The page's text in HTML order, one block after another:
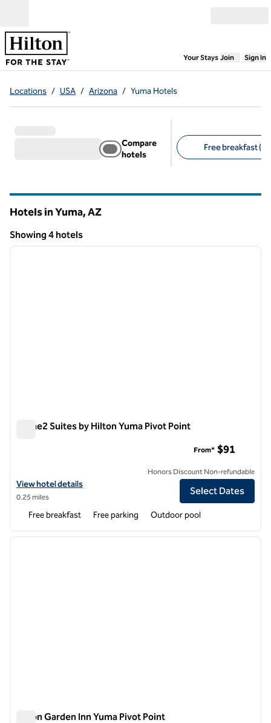
Your Stays,Opens
Join Sign In
Locations / USA / Arizona / Yuma Hotels
Compare
hotels
Free breakfast (3)
Hotels in Yuma,AZ
Showing 4 hotels
Showing 4 hotels
1 of 12
next
Home2 Suites by Hilton Yuma Pivot Point
View hotel details for Home2 Suites by Hilton Yuma Pivot Point
View hotel details
0.25 miles
From* $91
Honors Discount Non-refundable
Select Dates
Free breakfast Free parking Outdoor pool
1 of 12
next
Hilton Garden Inn Yuma Pivot Point